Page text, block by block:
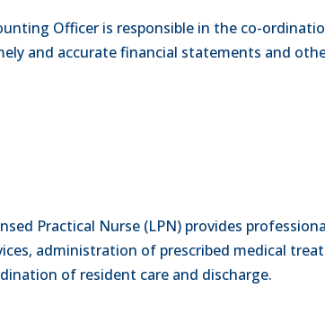
Officer is responsible in the co-
and accurate financial statements and
Practical Nurse (LPN) provides
administration of prescribed medical
of resident care and discharge.